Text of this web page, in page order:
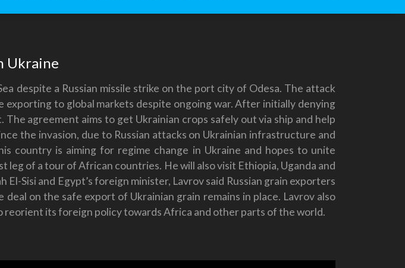
Ukraine
despite a Russian missile strike on the port city of Odesa. The attack
to global markets despite ongoing war. After initially denying
agreement aims to get Ukrainian crops safely out via ship and help
the invasion, due to Russian attacks on Ukrainian infrastructure and
country is aiming for regime change in Ukraine and hopes to unite
leg of a tour of African countries. He will also visit Ethiopia, Uganda and
Sisi and Egypt’s foreign minister, Lavrov said Russian grain exporters
on the safe export of Ukrainian grain remains in place. Lavrov also
reorient its foreign policy towards Africa and other parts of the world.